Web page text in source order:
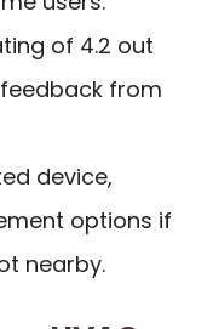
of 4.2 out
from
device,
options if
nearby.